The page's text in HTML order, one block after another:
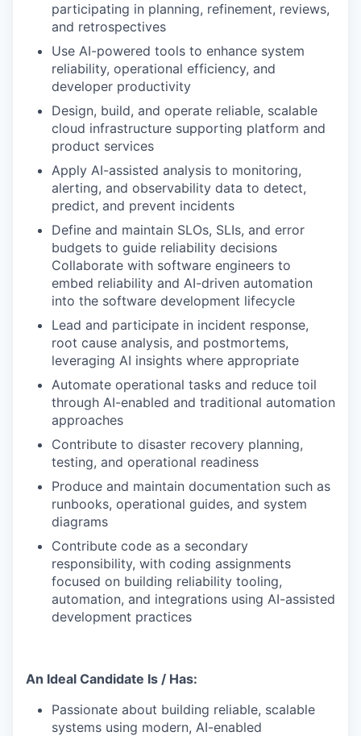
WHY INSIGHT?
TEAM
participating in planning, refinement, reviews,
and retrospectives
Use AI-powered tools to enhance system
reliability, operational efficiency, and
developer productivity
Design, build, and operate reliable, scalable
cloud infrastructure supporting platform and
product services
Apply AI-assisted analysis to monitoring,
alerting, and observability data to detect,
predict, and prevent incidents
Define and maintain SLOs, SLIs, and error
budgets to guide reliability decisions
Collaborate with software engineers to
embed reliability and AI-driven automation
into the software development lifecycle
Lead and participate in incident response,
root cause analysis, and postmortems,
leveraging AI insights where appropriate
Automate operational tasks and reduce toil
through AI-enabled and traditional automation
approaches
Contribute to disaster recovery planning,
testing, and operational readiness
Produce and maintain documentation such as
runbooks, operational guides, and system
diagrams
Contribute code as a secondary
responsibility, with coding assignments
focused on building reliability tooling,
automation, and integrations using AI-assisted
development practices
An Ideal Candidate Is / Has:
Passionate about building reliable, scalable
systems using modern, AI-enabled